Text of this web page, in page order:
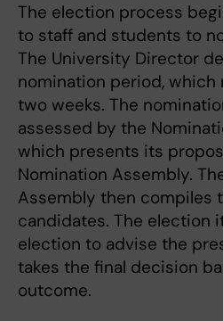
The election process
to staff and students to
The University Director
nomination period, which
two weeks. The
assessed by the
which presents its
Nomination Assembly.
Assembly then compiles
candidates. The election
election to advise the
takes the final decision
outcome.